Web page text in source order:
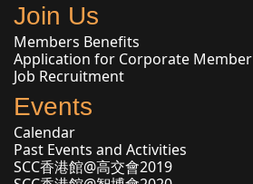
Join Us
Members Benefits
Application for Corporate Member
Job Recruitment
Events
Calendar
Past Events and Activities
SCC香港館@高交會2019